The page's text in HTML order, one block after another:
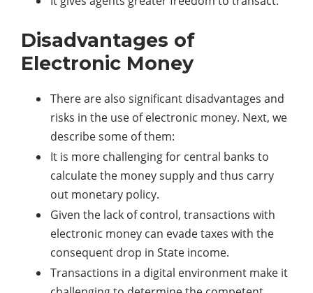
Disadvantages of
Electronic Money
There are also significant disadvantages and
risks in the use of electronic money. Next, we
describe some of them:
It is more challenging for central banks to
calculate the money supply and thus carry
out monetary policy.
Given the lack of control, transactions with
electronic money can evade taxes with the
consequent drop in State income.
Transactions in a digital environment make it